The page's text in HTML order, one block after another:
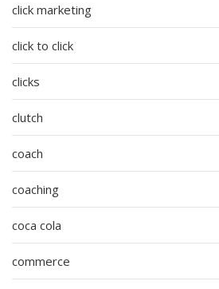
click marketing
click to click
clicks
clutch
coach
coaching
coca cola
commerce